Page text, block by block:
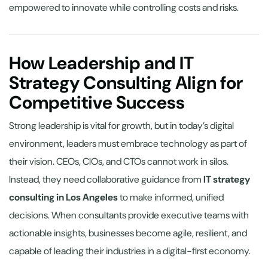
empowered to innovate while controlling costs and risks.
How Leadership and IT
Strategy Consulting Align for
Competitive Success
Strong leadership is vital for growth, but in today’s digital
environment, leaders must embrace technology as part of
their vision. CEOs, CIOs, and CTOs cannot work in silos.
Instead, they need collaborative guidance fromIT strategy
consulting in Los Angelesto make informed, unified
decisions. When consultants provide executive teams with
actionable insights, businesses become agile, resilient, and
capable of leading their industries in a digital-first economy.